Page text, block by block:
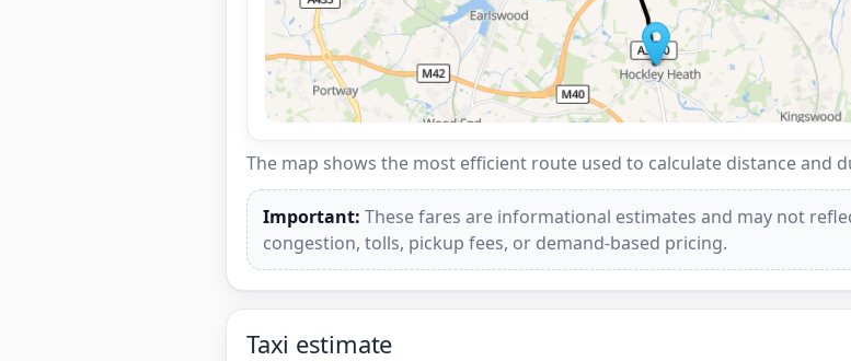
The map shows the most efficient route used to calculate distance and
Important: These fares are informational estimates and may not
congestion, tolls, pickup fees, or demand-based pricing.
Taxi estimate